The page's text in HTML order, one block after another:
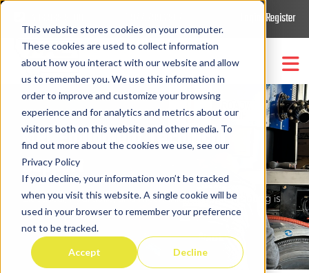
This website stores cookies on your computer.
These cookies are used to collect information
about how you interact with our website and allow
us to remember you. We use this information in
order to improve and customize your browsing
experience and for analytics and metrics about our
visitors both on this website and other media. To
find out more about the cookies we use, see our
Privacy Policy
If you decline, your information won’t be tracked
when you visit this website. A single cookie will be
used in your browser to remember your preference
not to be tracked.
Accept Decline
Login/Register
Trucks & Equipment Show submenu for
Parts/Support/Retrofit Show submenu for
Company Show submenu for
MRL Equipment Technical
Support
Electrical, hydraulic, and mechanical troubleshooting is
MRL’s expertise.